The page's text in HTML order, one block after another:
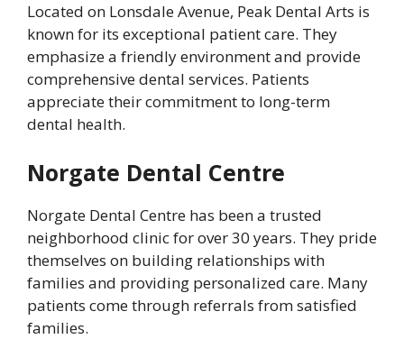
Located on Lonsdale Avenue, Peak Dental Arts is
known for its exceptional patient care. They
emphasize a friendly environment and provide
comprehensive dental services. Patients
appreciate their commitment to long-term
dental health.
Norgate Dental Centre
Norgate Dental Centre has been a trusted
neighborhood clinic for over 30 years. They pride
themselves on building relationships with
families and providing personalized care. Many
patients come through referrals from satisfied
families.